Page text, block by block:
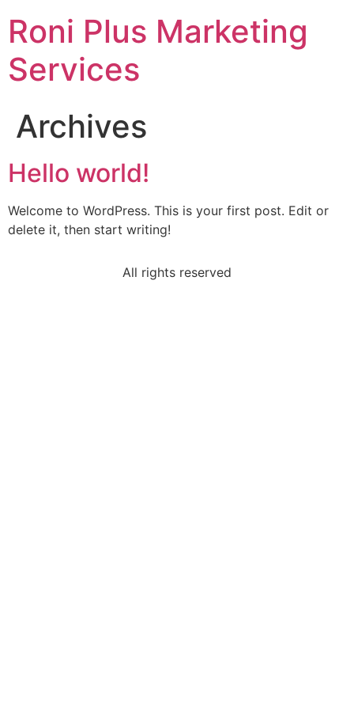
Roni Plus Marketing
Services
Archives
Hello world!
Welcome to WordPress. This is your first post. Edit or
delete it, then start writing!
All rights reserved